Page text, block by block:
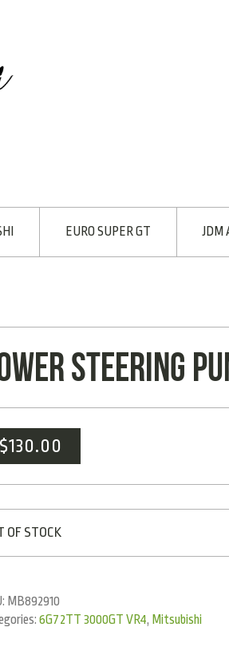
EURO SUPER GT JDM
STEERING
$130.00
OF STOCK
MB892910
6G72TT 3000GT VR4, Mitsubishi